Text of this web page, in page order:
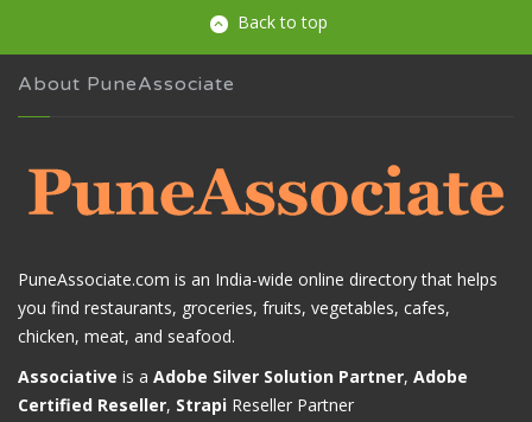
Back to top
About PuneAssociate
PuneAssociate.com is an India-wide online directory that helps
you find restaurants, groceries, fruits, vegetables, cafes,
chicken, meat, and seafood.
Associative is a Adobe Silver Solution Partner, Adobe
Certified Reseller, Strapi Reseller Partner